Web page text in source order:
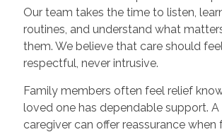
Our team takes the time to listen,
routines, and understand what
them. We believe that care should
respectful, never intrusive.
Family members often feel relief
loved one has dependable support.
caregiver can offer reassurance when